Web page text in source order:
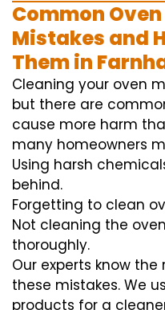
Common
Mistakes and
Them in
Cleaning your oven
but there are
cause more harm
many homeowners
Using harsh
behind.
Forgetting to clean
Not cleaning the
thoroughly.
Our experts know
these mistakes. We
products for a